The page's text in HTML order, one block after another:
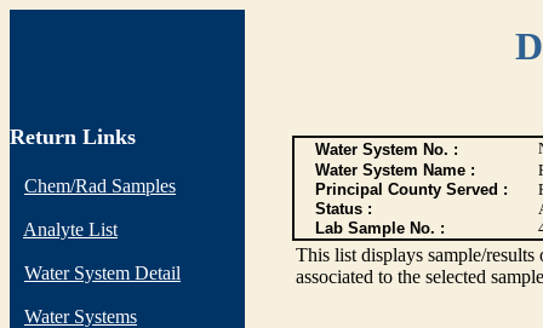
Return Links
Chem/Rad Samples
Analyte List
Water System Detail
Water Systems
Water System No. :
Water System Name :
Principal County Served :
Status :
Lab Sample No. :
This list displays sample/
associated to the selected